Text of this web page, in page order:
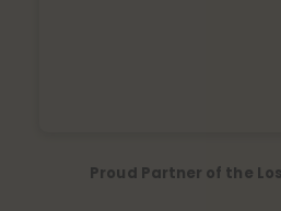
Proud Partner of the